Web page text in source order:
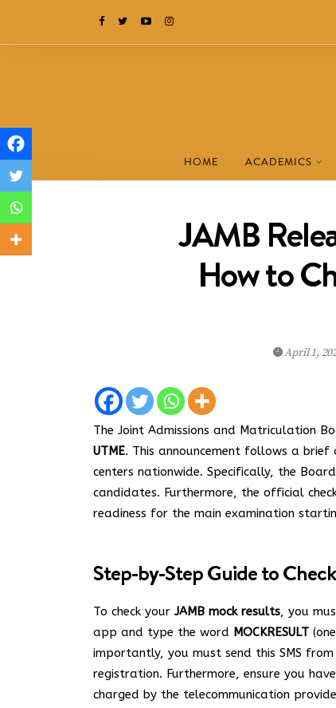
HOME ACADEMICS
JAMB
How to
April 1,
The Joint Admissions and Matriculation
UTME. This announcement follows a
centers nationwide. Specifically, the
candidates. Furthermore, the official
readiness for the main examination
Step-by-Step Guide to
To check your JAMB mock results, you
app and type the word MOCKRESULT
importantly, you must send this SMS
registration. Furthermore, ensure you
charged by the telecommunication